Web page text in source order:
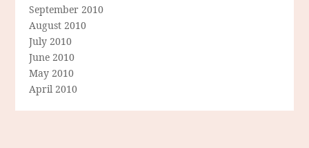
September 2010
August 2010
July 2010
June 2010
May 2010
April 2010